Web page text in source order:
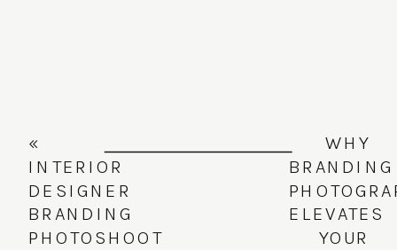
«
INTERIOR
DESIGNER
BRANDING
PHOTOSHOOT
WHY
BRANDING
ELEVATES
YOUR